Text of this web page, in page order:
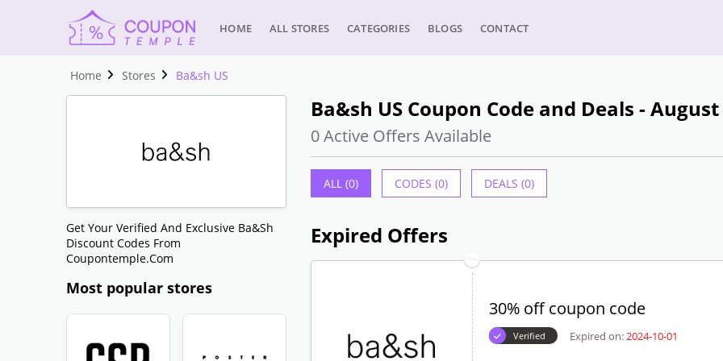
HOME ALL STORES CATEGORIES BLOGS CONTACT
Home Stores Ba&sh US
Get Your Verified And Exclusive Ba&sh
Discount Codes From
Coupontemple.com
Most popular stores
Ba&sh US Coupon Code and Deals -
0 Active Offers Available
ALL (0) CODES (0) DEALS (0)